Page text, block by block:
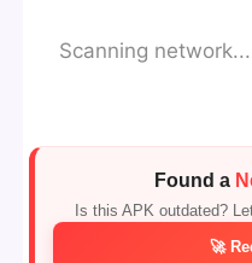
Scanning network...
Found a
Is this APK outdated?
🚀